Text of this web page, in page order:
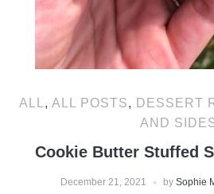
ALL , ALL POSTS, DESSERT
AND
Cookie Butter Stuffed
December 21, 2021 by Sophie